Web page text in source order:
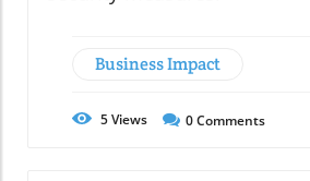
Business Impact
5Views 0Comments